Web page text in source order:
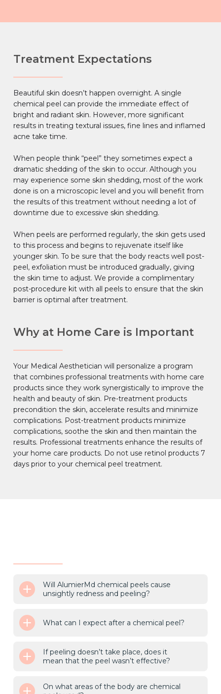
Treatment Expectations
Beautiful skin doesn’t happen overnight. A single
chemical peel can provide the immediate effect of
bright and radiant skin. However, more significant
results in treating textural issues, fine lines and inflamed
acne take time.
When people think “peel” they sometimes expect a
dramatic shedding of the skin to occur. Although you
may experience some skin shedding, most of the work
done is on a microscopic level and you will benefit from
the results of this treatment without needing a lot of
downtime due to excessive skin shedding.
When peels are performed regularly, the skin gets used
to this process and begins to rejuvenate itself like
younger skin. To be sure that the body reacts well post-
peel, exfoliation must be introduced gradually, giving
the skin time to adjust. We provide a complimentary
post-procedure kit with all peels to ensure that the skin
barrier is optimal after treatment.
Why at Home Care is Important
Your Medical Aesthetician will personalize a program
that combines professional treatments with home care
products since they work synergistically to improve the
health and beauty of skin. Pre-treatment products
precondition the skin, accelerate results and minimize
complications. Post-treatment products minimize
complications, soothe the skin and then maintain the
results. Professional treatments enhance the results of
your home care products. Do not use retinol products 7
days prior to your chemical peel treatment.
Will AlumierMd chemical peels cause
unsightly redness and peeling?
What can I expect after a chemical peel?
If peeling doesn’t take place, does it
mean that the peel wasn’t effective?
On what areas of the body are chemical